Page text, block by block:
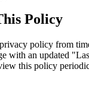
Policy
policy from
with an updated
this policy